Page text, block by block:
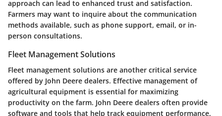
approach can lead to enhanced trust and satisfaction.
Farmers may want to inquire about the communication
methods available, such as phone support, email, or in-
person consultations.
Fleet Management Solutions
Fleet management solutions are another critical service
offered by John Deere dealers. Effective management of
agricultural equipment is essential for maximizing
productivity on the farm. John Deere dealers often provide
software and tools that help track equipment performance,